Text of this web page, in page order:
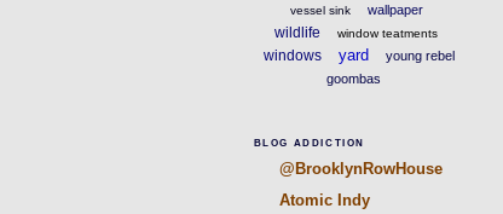
vessel sink wallpaper
wildlife window teatments
windows yard
young rebel
goombas
BLOG ADDICTION
@BrooklynRowHouse
Atomic Indy